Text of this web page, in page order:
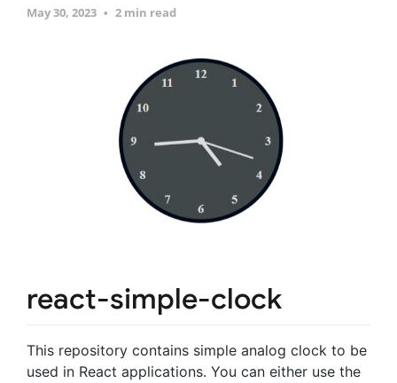
May 30, 2023 2 min read
react-simple-clock
This repository contains simple analog clock to be
used in React applications. You can either use the